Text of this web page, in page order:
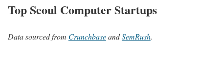
Top Seoul Computer Startups
Data sourced from CrunchbaseandSemRush.